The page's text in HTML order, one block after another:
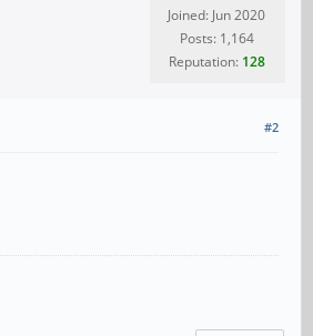
Joined: Jun 2020
Posts: 1,164
Reputation: 128
#2